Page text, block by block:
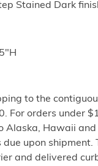
Stained Dark
to the
For orders under
Alaska, Hawaii
upon
and delivered